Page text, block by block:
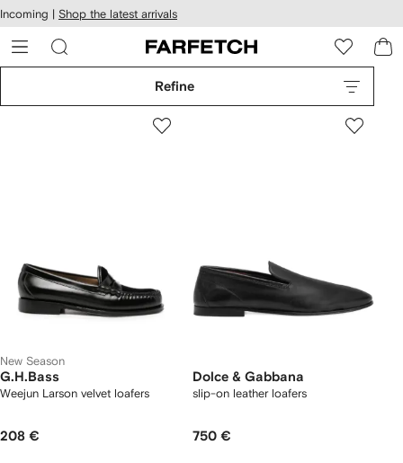
Skip to
main
content
Incoming | Shop the latest arrivals
Refine
New Season
G.H.Bass
Weejun Larson velvet loafers
208 €
Dolce & Gabbana
slip-on leather loafers
750 €